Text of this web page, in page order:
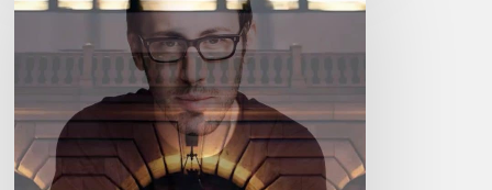
duo
&
Friends”